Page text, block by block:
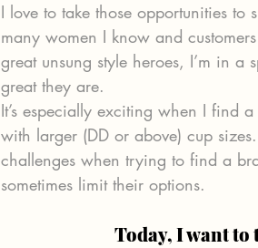
I love to take those opportunities
many women I know and
great unsung style heroes, I’m in
great they are.
It’s especially exciting when I find
with larger (DD or above) cup
challenges when trying to find a
sometimes limit their options.
Today, I want